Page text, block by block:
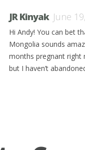
JR Kinyak June
Hi Andy! You can bet
Mongolia sounds
months pregnant right
but I haven’t